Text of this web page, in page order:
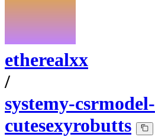
etherealxx
/
systemy-csrmodel-
cutesexyrobutts